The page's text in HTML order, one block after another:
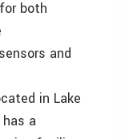
both
and
in Lake
has a